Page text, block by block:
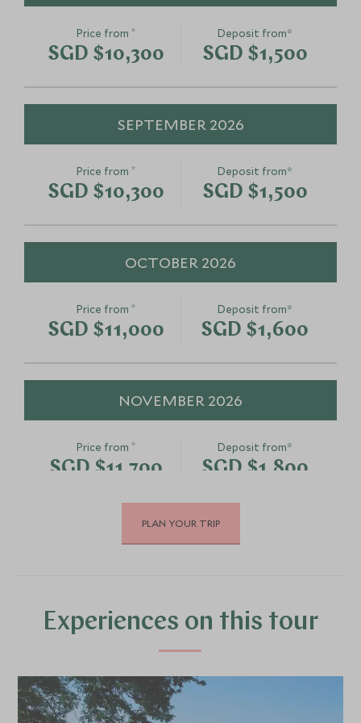
Price from*
SGD $10,300
Deposit from*
SGD $1,500
SEPTEMBER 2026
Price from*
SGD $10,300
Deposit from*
SGD $1,500
OCTOBER 2026
Price from*
SGD $11,000
Deposit from*
SGD $1,600
NOVEMBER 2026
Price from*
SGD $11,700
Deposit from*
SGD $1,800
DECEMBER 2026
SGD $11,700 SGD $1,800
JANUARY 2027
*
PLAN YOUR TRIP
Experiences on this tour